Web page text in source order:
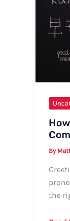
Guide
By
the